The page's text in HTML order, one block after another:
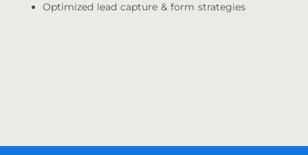
Optimized lead capture & form strategies